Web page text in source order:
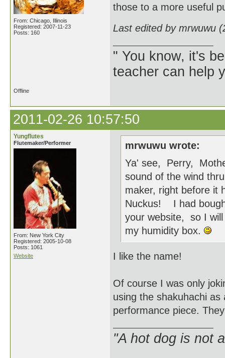
From: Chicago, Illinois
Registered: 2007-11-23
Posts: 160
those to a more useful
Last edited by mrwuwu
" You know, it's
teacher can help
Offline
2011-02-26 10:57:50
Yungflutes
Flutemaker/Performer
From: New York City
Registered: 2005-10-08
Posts: 1061
Website
mrwuwu wrote:
Ya' see, Perry,
sound of the wind
maker, right before it
Nuckus! I had
your website, so I
my humidity box.
I like the name!
Of course I was only
using the shakuhachi
performance piece.
"A hot dog is not